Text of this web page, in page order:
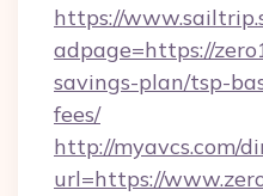
https://
adpage=https://
savings-plan/tsp-
fees/
http://myavcs.com/
url=https://